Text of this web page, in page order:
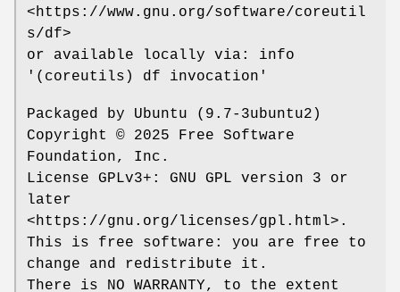
<https://www.gnu.org/software/coreutil
s/df>
or available locally via: info
'(coreutils) df invocation'
Packaged by Ubuntu (9.7-3ubuntu2)
Copyright © 2025 Free Software
Foundation, Inc.
License GPLv3+: GNU GPL version 3 or
later
<https://gnu.org/licenses/gpl.html>.
This is free software: you are free to
change and redistribute it.
There is NO WARRANTY, to the extent